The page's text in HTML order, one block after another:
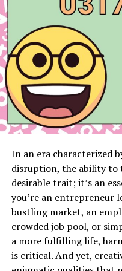
Conclusion
Key Takeaways
Mastery of
specifically the
Act (FEHA) and
(ADA).
In-depth
landscape and
local anti-
Fervent defense
achieving
In an era characterized
disruption, the ability to
desirable trait; it’s an
you’re an entrepreneur
bustling market, an
crowded job pool, or
a more fulfilling life,
is critical. And yet,